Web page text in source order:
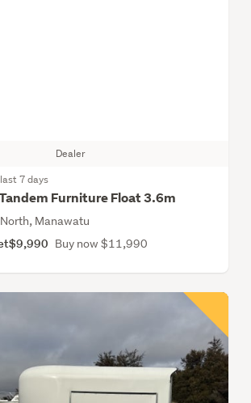
Dealer
7 days
Furniture Float 3.6m
Manawatu
$9,990 Buy now $11,990